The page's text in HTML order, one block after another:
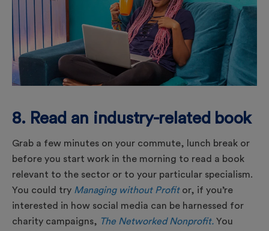
8. Read an industry-related book
Grab a few minutes on your commute, lunch break or
before you start work in the morning to read a book
relevant to the sector or to your particular specialism.
You could try Managing without Profitor, if you’re
interested in how social media can be harnessed for
charity campaigns, The Networked Nonprofit. You